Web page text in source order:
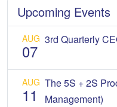
Upcoming Events
AUG
07
3rd Quarterly
AUG
11
The 5S + 2S
Management)